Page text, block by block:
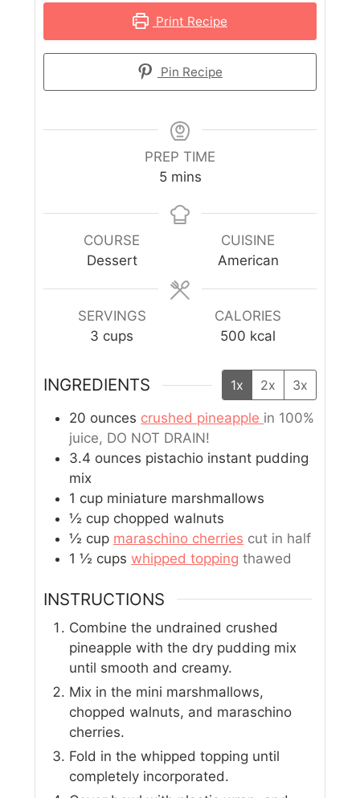
Print Recipe
Pin Recipe
PREP TIME
5 mins
COURSE
Dessert
CUISINE
American
SERVINGS
3 cups
CALORIES
500 kcal
INGREDIENTS 1x 2x 3x
20 ounces crushed pineapple in 100%
juice, DO NOT DRAIN!
3.4 ounces pistachio instant pudding
mix
1 cup miniature marshmallows
½ cup chopped walnuts
½ cup maraschino cherries cut in half
1 ½ cups whipped topping thawed
INSTRUCTIONS
Combine the undrained crushed
pineapple with the dry pudding mix
until smooth and creamy.
Mix in the mini marshmallows,
chopped walnuts, and maraschino
cherries.
Fold in the whipped topping until
completely incorporated.